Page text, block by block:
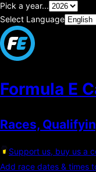
Pick a year...
Select Language
Formula E
Races,
Support us, buy us a
Add race dates & times